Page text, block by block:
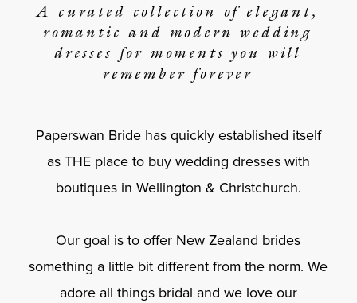
Paperswan Bride has quickly established itself
as THE place to buy wedding dresses with
boutiques in Wellington & Christchurch.
Our goal is to offer New Zealand brides
something a little bit different from the norm. We
adore all things bridal and we love our
A curated collection of elegant,
romantic and modern wedding
dresses for moments you will
remember forever